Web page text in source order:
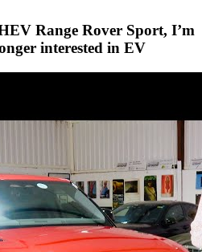
Range Rover Sport, I’m
interested in EV